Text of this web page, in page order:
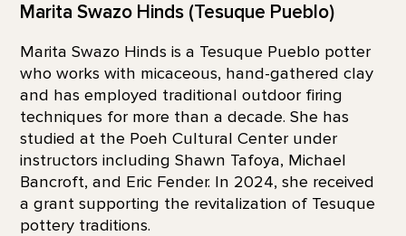
Marita Swazo Hinds (Tesuque Pueblo)
Marita Swazo Hinds is a Tesuque Pueblo potter
who works with micaceous, hand-gathered clay
and has employed traditional outdoor firing
techniques for more than a decade. She has
studied at the Poeh Cultural Center under
instructors including Shawn Tafoya, Michael
Bancroft, and Eric Fender. In 2024, she received
a grant supporting the revitalization of Tesuque
pottery traditions.